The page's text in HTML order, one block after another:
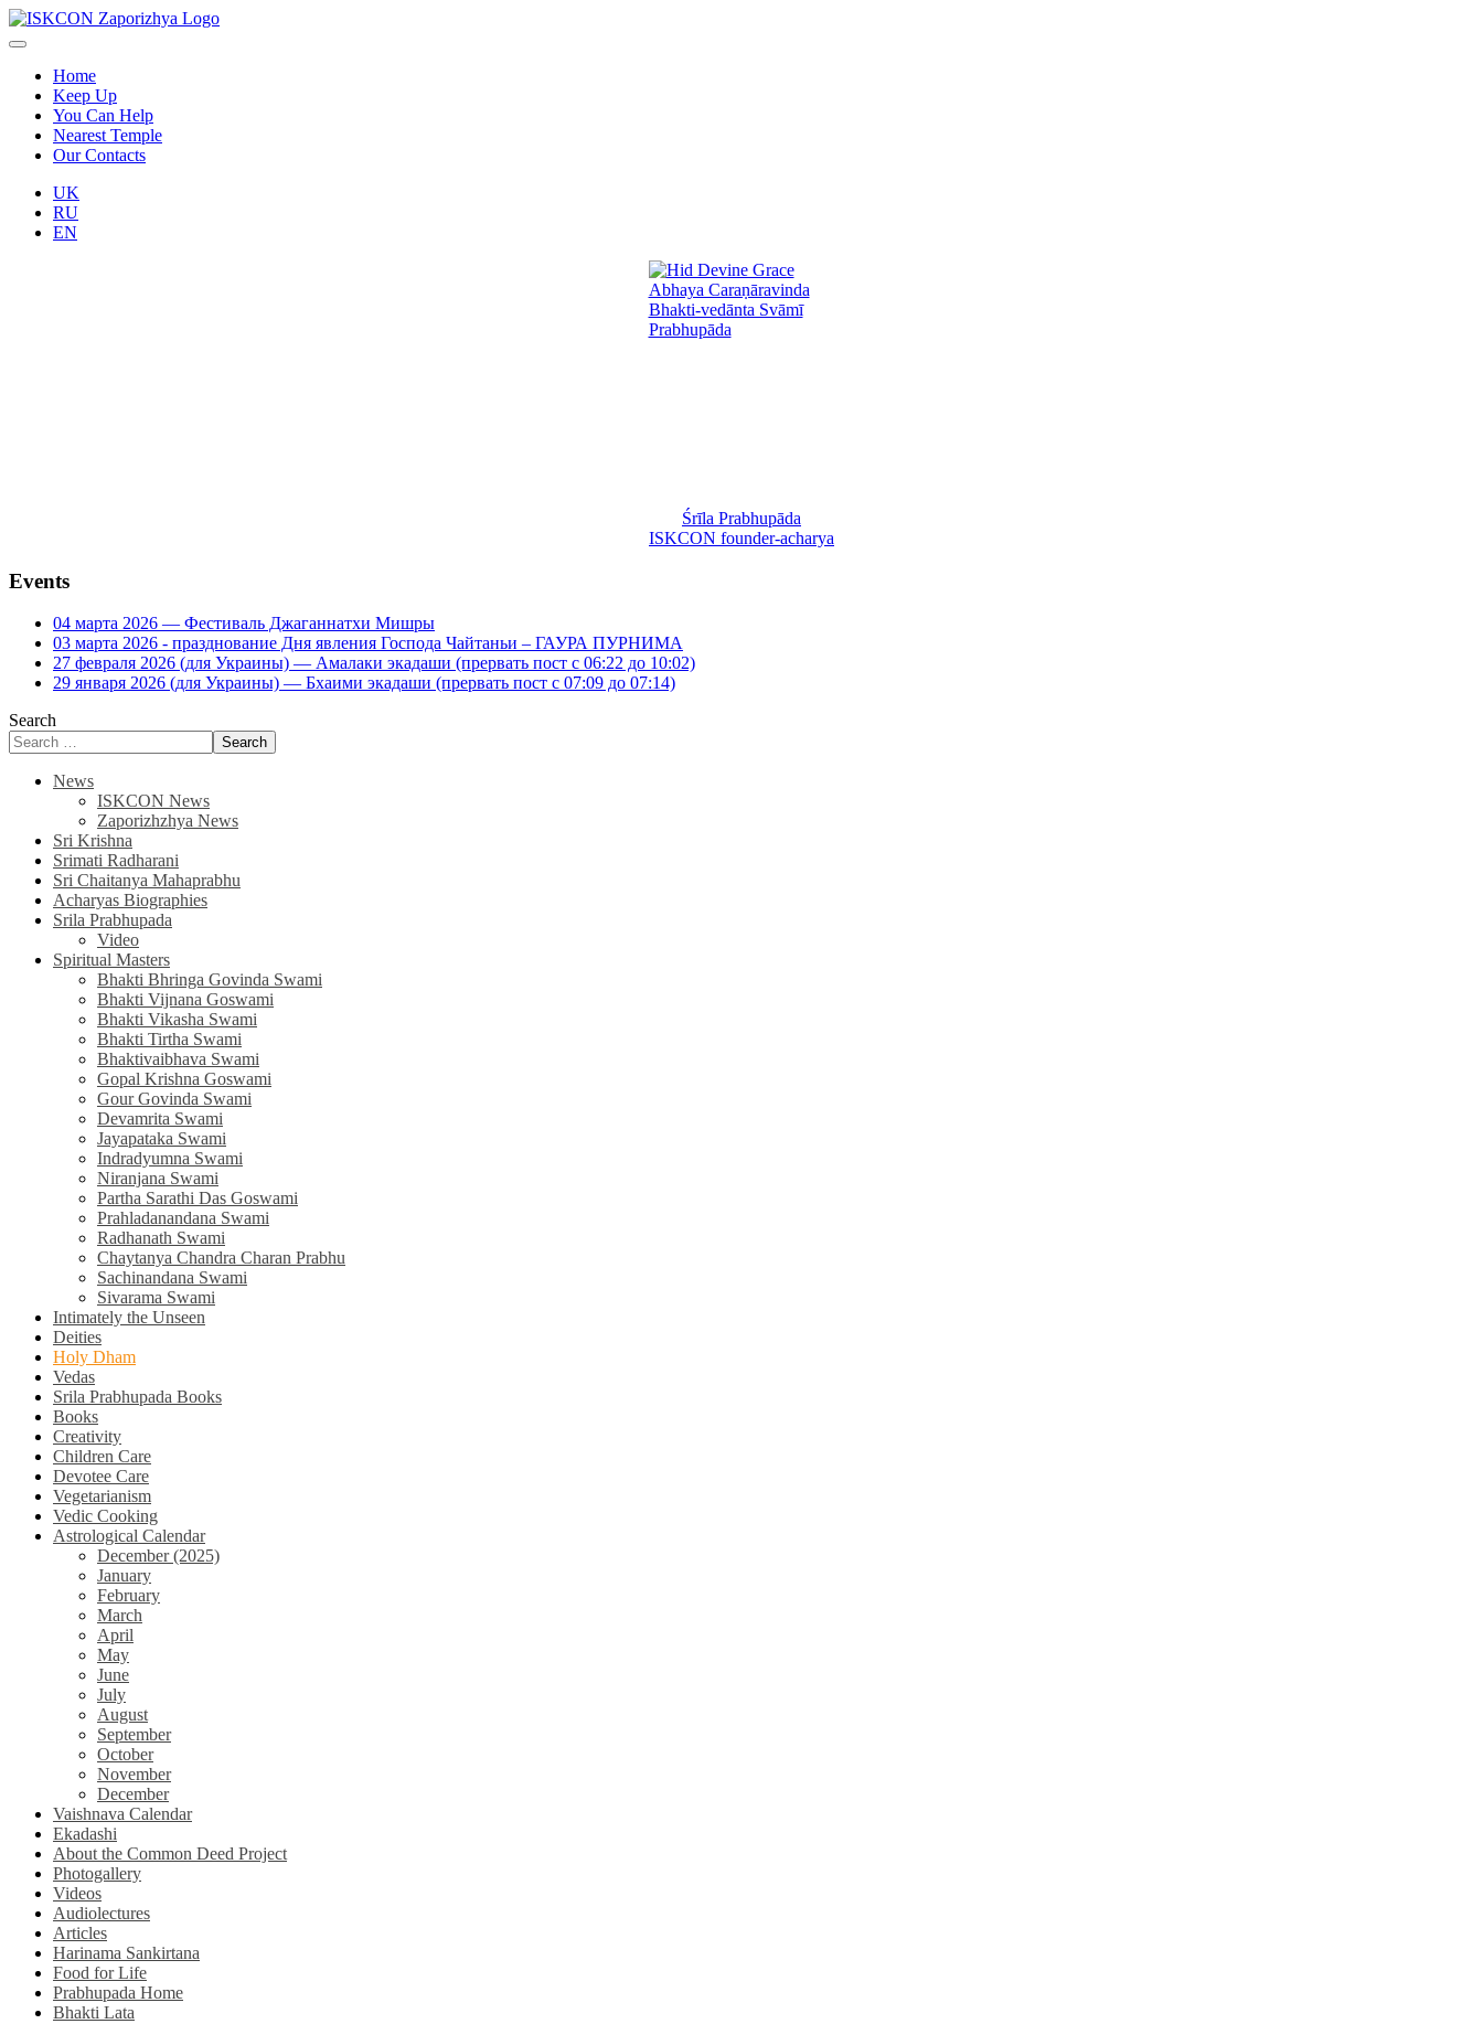
Home
Keep Up
You Can Help
Nearest Temple
Our Contacts
UK
RU
EN
Śrīla Prabhupāda
ISKCON founder-acharya
Events
04 марта 2026 — Фестиваль Джаганнатхи Мишры
03 марта 2026 - празднование Дня явления Господа Чайтаньи – ГАУРА ПУРНИМА
27 февраля 2026 (для Украины) — Амалаки экадаши (прервать пост с 06:22 до 10:02)
29 января 2026 (для Украины) — Бхаими экадаши (прервать пост с 07:09 до 07:14)
Search
Search
News
ISKCON News
Zaporizhzhya News
Sri Krishna
Srimati Radharani
Sri Chaitanya Mahaprabhu
Acharyas Biographies
Srila Prabhupada
Video
Spiritual Masters
Bhakti Bhringa Govinda Swami
Bhakti Vijnana Goswami
Bhakti Vikasha Swami
Bhakti Tirtha Swami
Bhaktivaibhava Swami
Gopal Krishna Goswami
Gour Govinda Swami
Devamrita Swami
Jayapataka Swami
Indradyumna Swami
Niranjana Swami
Partha Sarathi Das Goswami
Prahladanandana Swami
Radhanath Swami
Chaytanya Chandra Charan Prabhu
Sachinandana Swami
Sivarama Swami
Intimately the Unseen
Deities
Holy Dham
Vedas
Srila Prabhupada Books
Books
Creativity
Children Care
Devotee Care
Vegetarianism
Vedic Cooking
Astrological Calendar
December (2025)
January
February
March
April
May
June
July
August
September
October
November
December
Vaishnava Calendar
Ekadashi
About the Common Deed Project
Photogallery
Videos
Audiolectures
Articles
Harinama Sankirtana
Food for Life
Prabhupada Home
Bhakti Lata